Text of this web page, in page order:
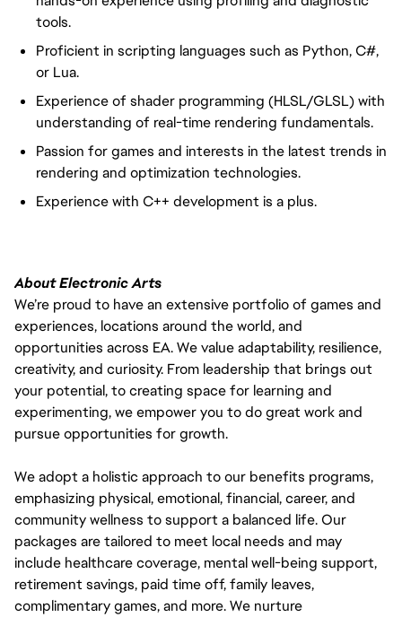
tools.
Proficient in scripting languages such as Python, C#,
or Lua.
Experience of shader programming (HLSL/GLSL) with
understanding of real-time rendering fundamentals.
Passion for games and interests in the latest trends in
rendering and optimization technologies.
Experience with C++ development is a plus.
About Electronic Arts
We’re proud to have an extensive portfolio of games and
experiences, locations around the world, and
opportunities across EA. We value adaptability, resilience,
creativity, and curiosity. From leadership that brings out
your potential, to creating space for learning and
experimenting, we empower you to do great work and
pursue opportunities for growth.
We adopt a holistic approach to our benefits programs,
emphasizing physical, emotional, financial, career, and
community wellness to support a balanced life. Our
packages are tailored to meet local needs and may
include healthcare coverage, mental well-being support,
retirement savings, paid time off, family leaves,
complimentary games, and more. We nurture